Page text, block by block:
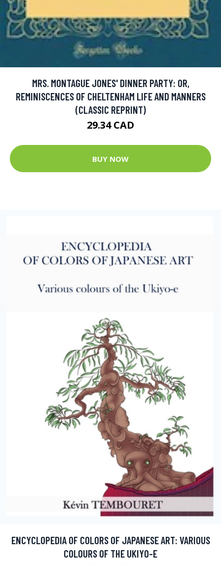
MRS. MONTAGUE JONES' DINNER PARTY: OR,
REMINISCENCES OF CHELTENHAM LIFE AND MANNERS
(CLASSIC REPRINT)
29.34 CAD
BUY NOW
ENCYCLOPEDIA OF COLORS OF JAPANESE ART: VARIOUS
COLOURS OF THE UKIYO-E